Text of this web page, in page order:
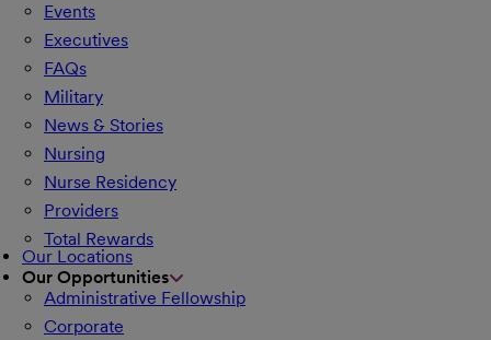
Events
Executives
FAQs
Military
News & Stories
Nursing
Nurse Residency
Providers
Total Rewards
Our Locations
Our Opportunities
Administrative Fellowship
Corporate